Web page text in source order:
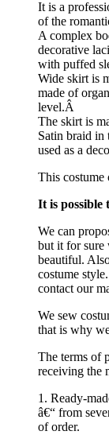
It is a
of the
A complex
decorative
with puffed
Wide skirt is
made of
level.Â
The skirt is
Satin braid
used as a
This costume
It is possible
We can
but it for sure
beautiful.
costume
contact our
We sew
that is why
The terms of
receiving the
1. Ready-
â€“ from
of order.